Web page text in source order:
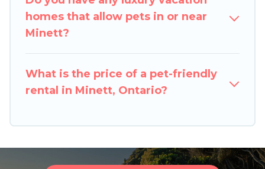
size or number of animals.
homes that allow pets in or near
Minett?
What is the price of a pet-friendly
rental in Minett, Ontario?